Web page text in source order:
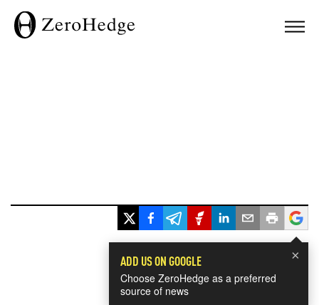
×
ADD US ON GOOGLE
Choose ZeroHedge as a preferred
source of news